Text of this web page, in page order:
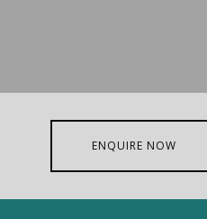
ENQUIRE NOW